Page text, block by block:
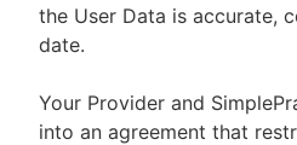
the User Data is accurate,
date.
Your Provider and
into an agreement that